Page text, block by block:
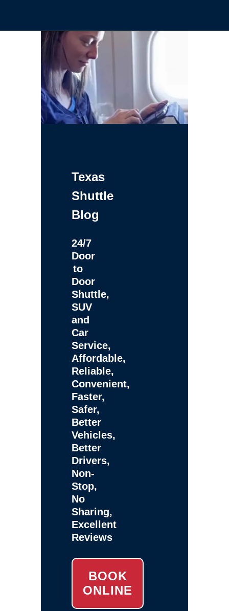
Texas
Shuttle
Blog
24/7
Door
to
Door
Shuttle,
SUV
and
Car
Service,
Affordable,
Reliable,
Convenient,
Faster,
Safer,
Better
Vehicles,
Better
Drivers,
Non-
Stop,
No
Sharing,
Excellent
Reviews
BOOK
ONLINE